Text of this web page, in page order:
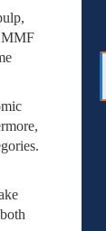
MMF